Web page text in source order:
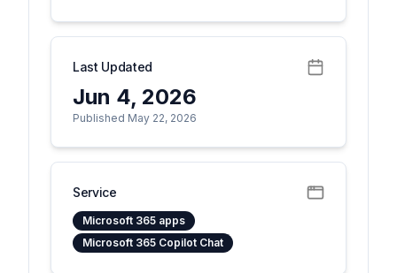
Last Updated
Jun 4, 2026
Published May 22, 2026
Service
Microsoft 365 apps
Microsoft 365 Copilot Chat